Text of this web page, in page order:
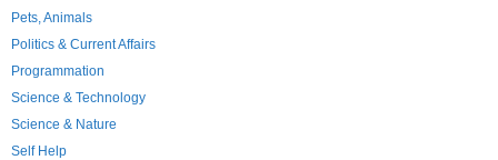
Pets, Animals
Politics & Current Affairs
Programmation
Science & Technology
Science & Nature
Self Help